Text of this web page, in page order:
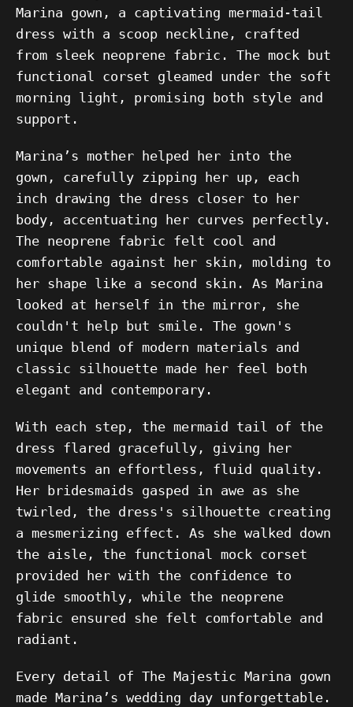
Marina gown, a captivating mermaid-tail
dress with a scoop neckline, crafted
from sleek neoprene fabric. The mock but
functional corset gleamed under the soft
morning light, promising both style and
support.
Marina’s mother helped her into the
gown, carefully zipping her up, each
inch drawing the dress closer to her
body, accentuating her curves perfectly.
The neoprene fabric felt cool and
comfortable against her skin, molding to
her shape like a second skin. As Marina
looked at herself in the mirror, she
couldn't help but smile. The gown's
unique blend of modern materials and
classic silhouette made her feel both
elegant and contemporary.
With each step, the mermaid tail of the
dress flared gracefully, giving her
movements an effortless, fluid quality.
Her bridesmaids gasped in awe as she
twirled, the dress's silhouette creating
a mesmerizing effect. As she walked down
the aisle, the functional mock corset
provided her with the confidence to
glide smoothly, while the neoprene
fabric ensured she felt comfortable and
radiant.
Every detail of The Majestic Marina gown
made Marina’s wedding day unforgettable.